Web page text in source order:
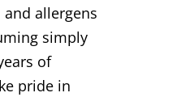
allergens
simply
of
pride in